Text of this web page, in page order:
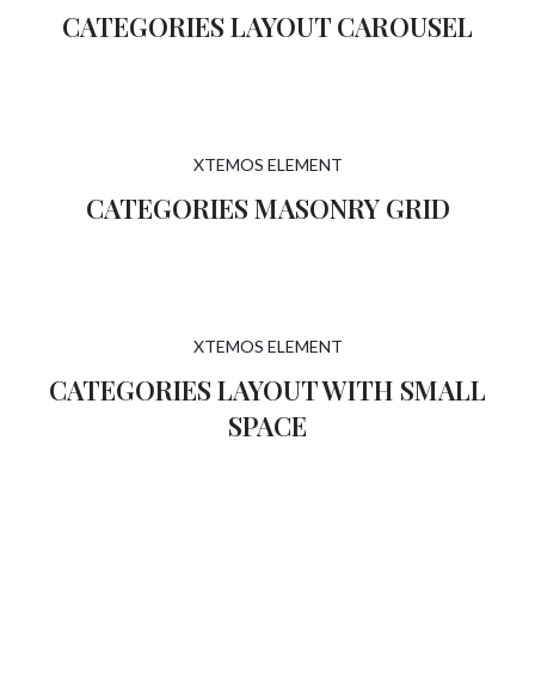
CATEGORIES LAYOUT CAROUSEL
XTEMOS ELEMENT
CATEGORIES MASONRY GRID
XTEMOS ELEMENT
CATEGORIES LAYOUT WITH SMALL
SPACE